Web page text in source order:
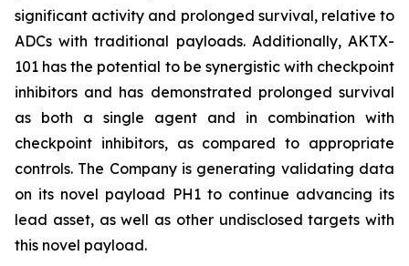
significant activity and prolonged survival, relative to
ADCs with traditional payloads. Additionally, AKTX-
101 has the potential to be synergistic with checkpoint
inhibitors and has demonstrated prolonged survival
as both a single agent and in combination with
checkpoint inhibitors, as compared to appropriate
controls. The Company is generating validating data
on its novel payload PH1 to continue advancing its
lead asset, as well as other undisclosed targets with
this novel payload.